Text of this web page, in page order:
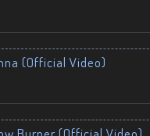
(Official Video)